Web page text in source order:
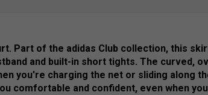
Part of the adidas Club collection, this
and built-in short tights. The curved,
you're charging the net or sliding along
comfortable and confident, even when